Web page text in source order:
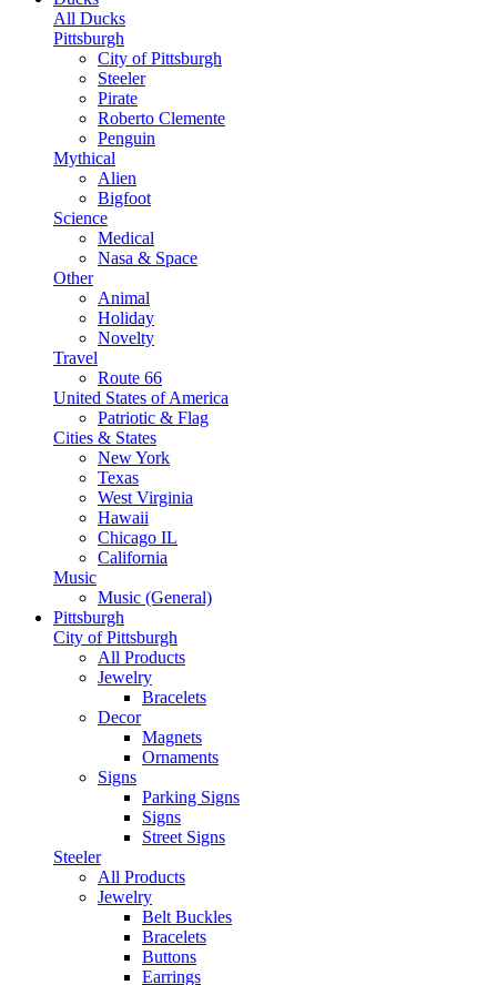
All Ducks
Pittsburgh
City of Pittsburgh
Steeler
Pirate
Roberto Clemente
Penguin
Mythical
Alien
Bigfoot
Science
Medical
Nasa & Space
Other
Animal
Holiday
Novelty
Travel
Route 66
United States of America
Patriotic & Flag
Cities & States
New York
Texas
West Virginia
Hawaii
Chicago IL
California
Music
Music (General)
Pittsburgh
City of Pittsburgh
All Products
Jewelry
Bracelets
Decor
Magnets
Ornaments
Signs
Parking Signs
Signs
Street Signs
Steeler
All Products
Jewelry
Belt Buckles
Bracelets
Buttons
Earrings